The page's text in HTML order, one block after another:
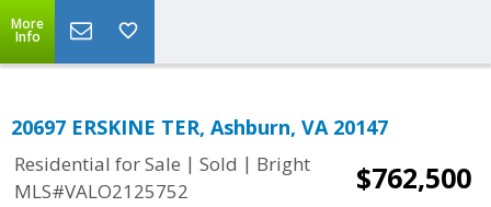
More
Info
20697 ERSKINE TER, Ashburn, VA 20147
Residential for Sale | Sold | Bright
MLS#VALO2125752
$762,500